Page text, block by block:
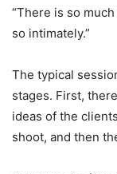
“There is so
so intimately.”
The typical
stages. First,
ideas of the
shoot, and then